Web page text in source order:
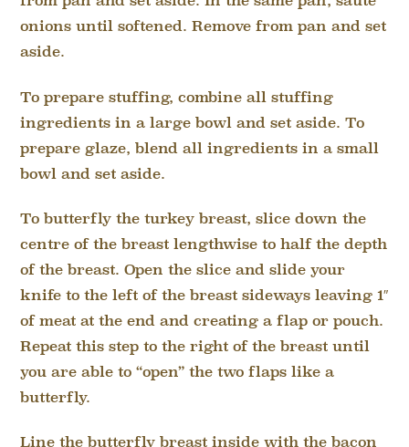
onions until softened. Remove from pan and set
aside.
To prepare stuffing, combine all stuffing
ingredients in a large bowl and set aside. To
prepare glaze, blend all ingredients in a small
bowl and set aside.
To butterfly the turkey breast, slice down the
centre of the breast lengthwise to half the depth
of the breast. Open the slice and slide your
knife to the left of the breast sideways leaving 1″
of meat at the end and creating a flap or pouch.
Repeat this step to the right of the breast until
you are able to “open” the two flaps like a
butterfly.